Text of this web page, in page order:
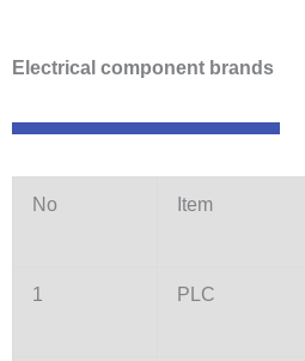
Electrical component brands
No Item
1 PLC